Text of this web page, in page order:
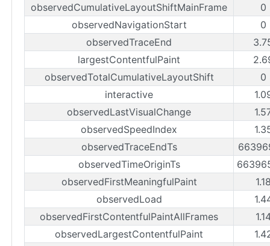
observedCumulativeLayoutShiftMainFrame
0
observedNavigationStart
0
observedTraceEnd
largestContentfulPaint
observedTotalCumulativeLayoutShift
0
interactive
observedLastVisualChange
observedSpeedIndex
observedTraceEndTs
observedTimeOriginTs
observedFirstMeaningfulPaint
observedLoad
observedFirstContentfulPaintAllFrames
observedLargestContentfulPaint